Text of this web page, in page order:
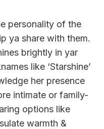
personality of the
ya share with them.
brightly in yar
like ‘Starshine’
her presence
intimate or family-
options like
warmth &